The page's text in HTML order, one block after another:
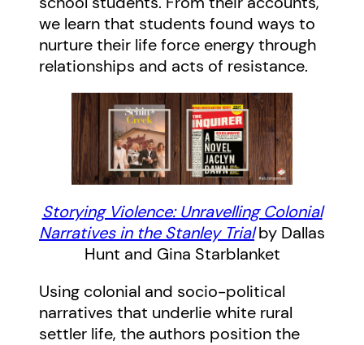
we learn that students found ways to
nurture their life force energy through
relationships and acts of resistance.
Storying Violence: Unravelling Colonial
Narratives in the Stanley Trialby Dallas
Hunt and Gina Starblanket
Using colonial and socio-political
narratives that underlie white rural
settler life, the authors position the